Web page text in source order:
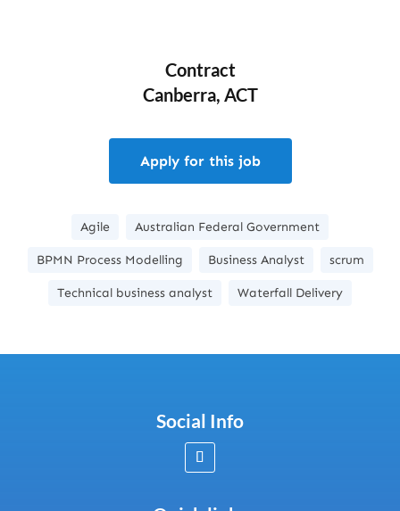
Contract
Canberra, ACT
Apply for this job
Agile Australian Federal Government
BPMN Process Modelling Business Analyst scrum
Technical business analyst Waterfall Delivery
Social Info